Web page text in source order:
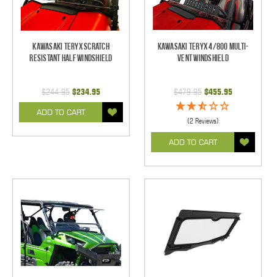
Kawasaki Teryx Scratch
Resistant Half Windshield
$244.95 $234.95
ADD TO CART
Kawasaki Teryx 4/800 Multi-
Vent Windshield
$479.95 $455.95
(2 Reviews)
ADD TO CART